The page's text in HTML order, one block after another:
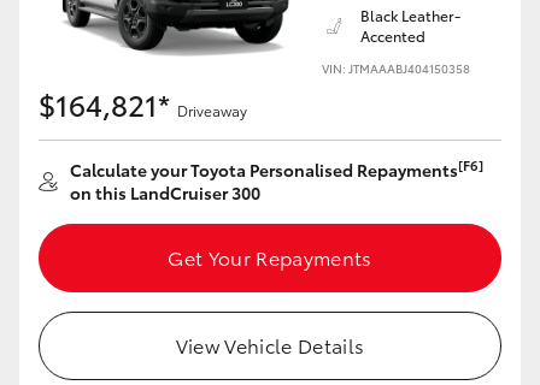
GR Yaris
GR86
GR Corolla
GR Supra
Upcoming
HiLux GVM Upgrade Option
Black Leather-
Accented
VIN: JTMAAABJ404150358
$164,821* Driveaway
Calculate your Toyota Personalised Repayments[F6]
on this LandCruiser 300
Get Your Repayments
View Vehicle Details